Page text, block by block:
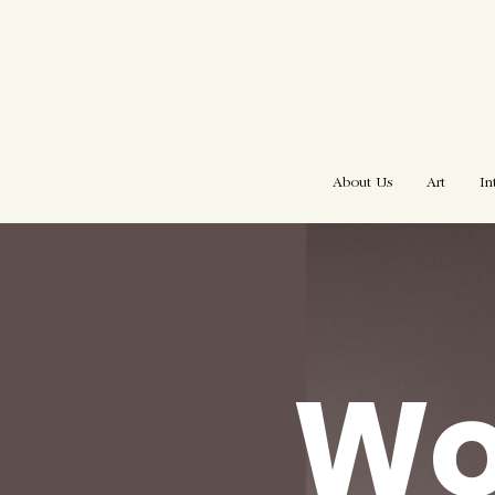
About Us Art